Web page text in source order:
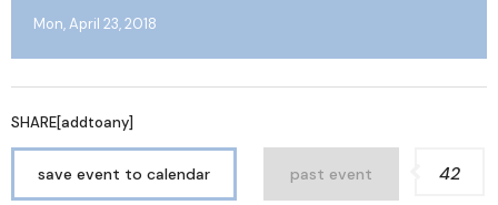
Mon, April 23, 2018
SHARE[addtoany]
save event to calendar past event 42